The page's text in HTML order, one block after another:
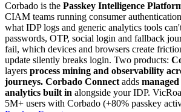
Corbado is the Passkey Intelligence
CIAM teams running consumer
what IDP logs and generic analytics tools
passwords, OTP, social login and fallback
fail, which devices and browsers create
update silently breaks login. Two products:
layers process mining and observability
journeys. Corbado Connect adds
analytics built in alongside your IDP.
5M+ users with Corbado (+80% passkey